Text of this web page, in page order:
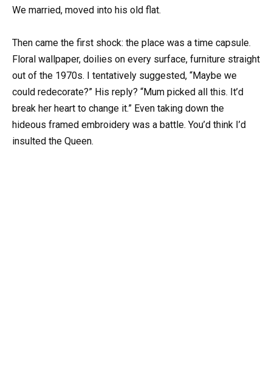
We married, moved into his old flat.
Then came the first shock: the place was a time capsule.
Floral wallpaper, doilies on every surface, furniture straight
out of the 1970s. I tentatively suggested, “Maybe we
could redecorate?” His reply? “Mum picked all this. It’d
break her heart to change it.” Even taking down the
hideous framed embroidery was a battle. You’d think I’d
insulted the Queen.